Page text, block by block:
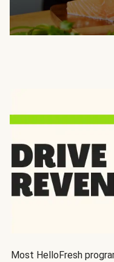
Most HelloFresh